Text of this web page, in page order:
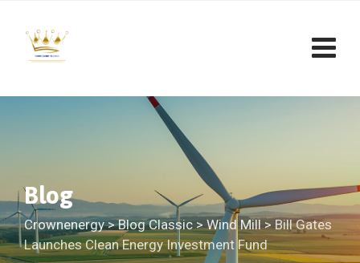
content
Blog
Crownenergy>Blog Classic>Wind Mill> Bill Gates
Launches Clean Energy Investment Fund